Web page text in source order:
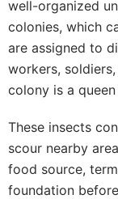
well-organized
colonies, which
are assigned to
workers,
colony is a
These insects
scour nearby
food source,
foundation